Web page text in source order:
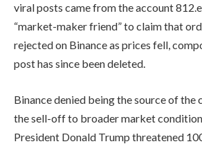
viral posts came from the account
“market-maker friend” to claim that
rejected on Binance as prices fell,
post has since been deleted.
Binance denied being the source of
the sell-off to broader market
President Donald Trump threatened